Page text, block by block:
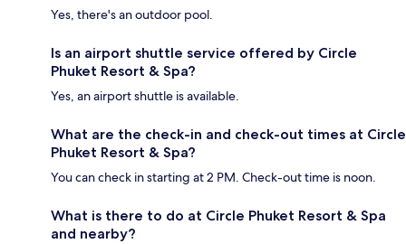
Yes, there's an outdoor pool.
Is an airport shuttle service offered by Circle
Phuket Resort & Spa?
Yes, an airport shuttle is available.
What are the check-in and check-out times at Circle
Phuket Resort & Spa?
You can check in starting at 2 PM. Check-out time is noon.
What is there to do at Circle Phuket Resort & Spa
and nearby?